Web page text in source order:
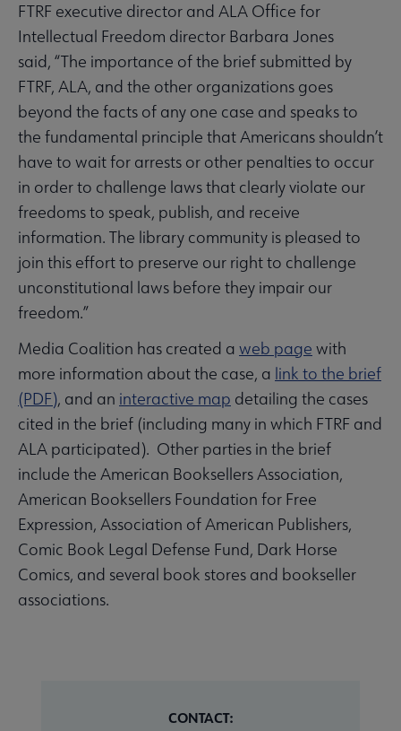
FTRF executive director and ALA Office for
Intellectual Freedom director Barbara Jones
said, “The importance of the brief submitted by
FTRF, ALA, and the other organizations goes
beyond the facts of any one case and speaks to
the fundamental principle that Americans shouldn’t
have to wait for arrests or other penalties to occur
in order to challenge laws that clearly violate our
freedoms to speak, publish, and receive
information. The library community is pleased to
join this effort to preserve our right to challenge
unconstitutional laws before they impair our
freedom.”
Media Coalition has created a web page with
more information about the case, a link to the brief
(PDF), and an interactive map detailing the cases
cited in the brief (including many in which FTRF and
ALA participated). Other parties in the brief
include the American Booksellers Association,
American Booksellers Foundation for Free
Expression, Association of American Publishers,
Comic Book Legal Defense Fund, Dark Horse
Comics, and several book stores and bookseller
associations.
CONTACT: